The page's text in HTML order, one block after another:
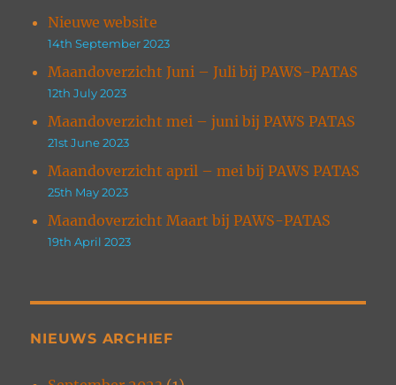
Nieuwe website
14th September 2023
Maandoverzicht Juni – Juli bij PAWS-PATAS
12th July 2023
Maandoverzicht mei – juni bij PAWS PATAS
21st June 2023
Maandoverzicht april – mei bij PAWS PATAS
25th May 2023
Maandoverzicht Maart bij PAWS-PATAS
19th April 2023
NIEUWS ARCHIEF